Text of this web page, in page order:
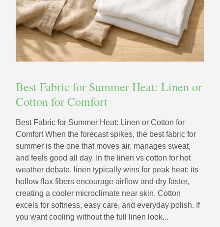
Best Fabric for Summer Heat: Linen or
Cotton for Comfort
Best Fabric for Summer Heat: Linen or Cotton for
Comfort When the forecast spikes, the best fabric for
summer is the one that moves air, manages sweat,
and feels good all day. In the linen vs cotton for hot
weather debate, linen typically wins for peak heat: its
hollow flax fibers encourage airflow and dry faster,
creating a cooler microclimate near skin. Cotton
excels for softness, easy care, and everyday polish. If
you want cooling without the full linen look...